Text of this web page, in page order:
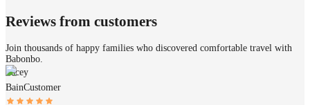
Reviews from customers
Join thousands of happy families who discovered comfortable travel with
Babonbo.
Tacey
BainCustomer